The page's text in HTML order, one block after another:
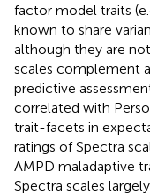
factor model traits
known to share
although they are
scales complement
predictive
correlated with
trait-facets in
ratings of Spectra
AMPD maladaptive
Spectra scales